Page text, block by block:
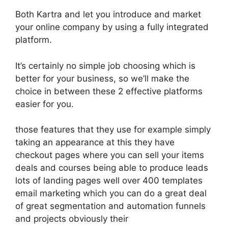
Both Kartra and let you introduce and market
your online company by using a fully integrated
platform.
It’s certainly no simple job choosing which is
better for your business, so we’ll make the
choice in between these 2 effective platforms
easier for you.
those features that they use for example simply
taking an appearance at this they have
checkout pages where you can sell your items
deals and courses being able to produce leads
lots of landing pages well over 400 templates
email marketing which you can do a great deal
of great segmentation and automation funnels
and projects obviously their